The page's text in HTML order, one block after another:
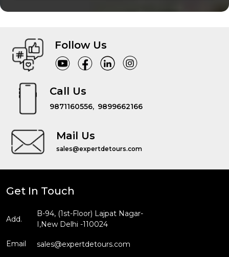
Follow Us
Call Us
9871160556, 9899662166
Mail Us
sales@expertdetours.com
Get In Touch
Add.
B-94, (1st-Floor) Lajpat Nagar-
I,New Delhi -110024
Email sales@expertdetours.com